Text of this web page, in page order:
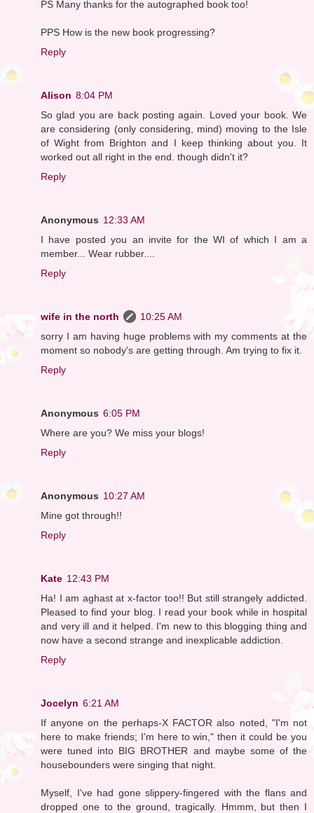
PS Many thanks for the autographed book too!
PPS How is the new book progressing?
Reply
Alison 8:04 PM
So glad you are back posting again. Loved your book. We
are considering (only considering, mind) moving to the Isle
of Wight from Brighton and I keep thinking about you. It
worked out all right in the end. though didn't it?
Reply
Anonymous 12:33 AM
I have posted you an invite for the WI of which I am a
member... Wear rubber....
Reply
wife in the north
10:25 AM
sorry I am having huge problems with my comments at the
moment so nobody's are getting through. Am trying to fix it.
Reply
Anonymous 6:05 PM
Where are you? We miss your blogs!
Reply
Anonymous 10:27 AM
Mine got through!!
Reply
Kate 12:43 PM
Ha! I am aghast at x-factor too!! But still strangely addicted.
Pleased to find your blog. I read your book while in hospital
and very ill and it helped. I'm new to this blogging thing and
now have a second strange and inexplicable addiction.
Reply
Jocelyn 6:21 AM
If anyone on the perhaps-X FACTOR also noted, "I'm not
here to make friends; I'm here to win," then it could be you
were tuned into BIG BROTHER and maybe some of the
housebounders were singing that night.
Myself, I've had gone slippery-fingered with the flans and
dropped one to the ground, tragically. Hmmm, but then I